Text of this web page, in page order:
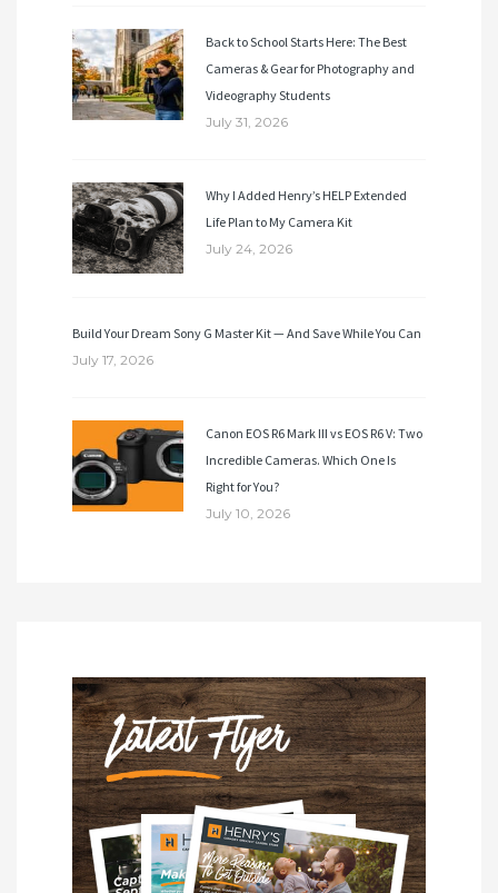
Back to School Starts Here: The Best
Cameras & Gear for Photography and
Videography Students
July 31, 2026
Why I Added Henry’s HELP Extended
Life Plan to My Camera Kit
July 24, 2026
Build Your Dream Sony G Master Kit — And Save While You Can
July 17, 2026
Canon EOS R6 Mark III vs EOS R6 V: Two
Incredible Cameras. Which One Is
Right for You?
July 10, 2026